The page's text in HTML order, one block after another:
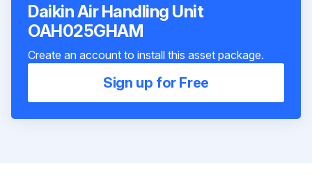
Daikin Air Handling Unit
OAH025GHAM
Create an account to install this asset package.
Sign up for Free